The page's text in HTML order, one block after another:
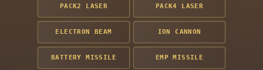
PACK2 LASER PACK4 LASER
ELECTRON BEAM ION CANNON
BATTERY MISSILE EMP MISSILE